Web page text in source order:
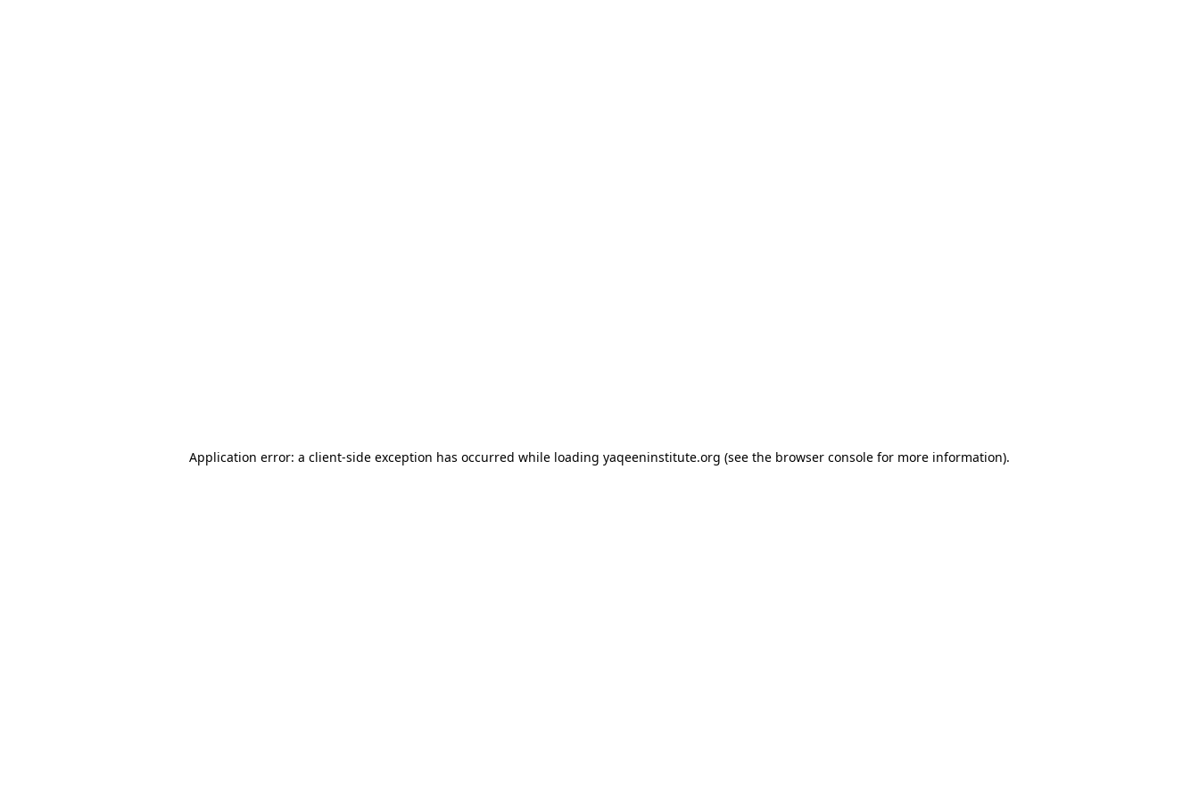
Application error: a client-side exception has occurred while loading yaqeeninstitute.org (see the browser console for more information).